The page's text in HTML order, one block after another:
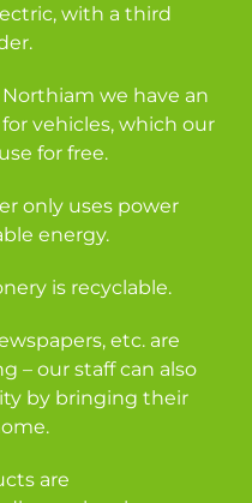
with a third
we have an
vehicles, which our
for free.
only uses power
energy.
is recyclable.
etc. are
– our staff can also
by bringing their
are